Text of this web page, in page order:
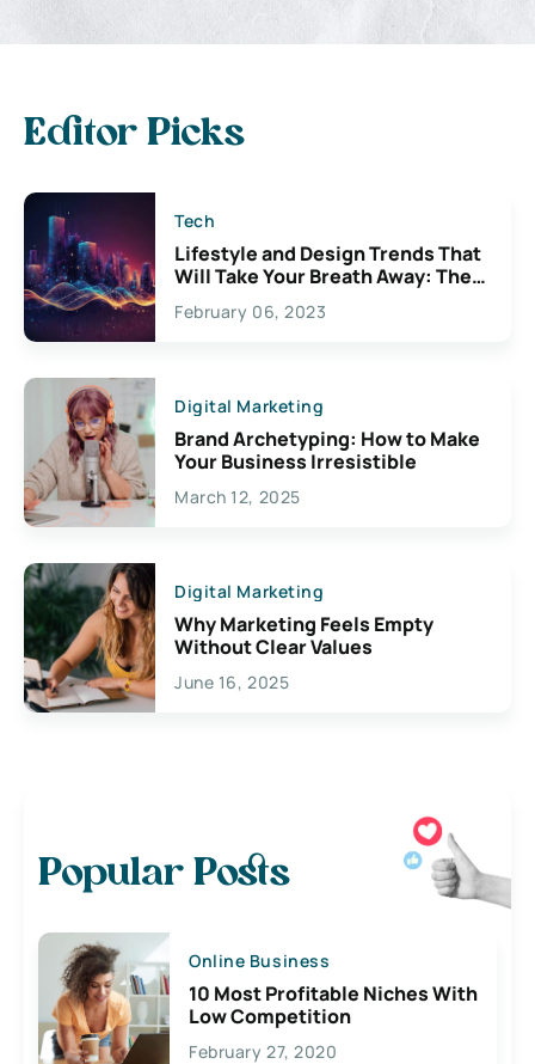
Editor Picks
Tech
Lifestyle and Design Trends That
Will Take Your Breath Away: The
Exciting Possibilities For
Creativity
February 06, 2023
Digital Marketing
Brand Archetyping: How to Make
Your Business Irresistible
March 12, 2025
Digital Marketing
Why Marketing Feels Empty
Without Clear Values
June 16, 2025
Popular Posts
Online Business
10 Most Profitable Niches With
Low Competition
February 27, 2020